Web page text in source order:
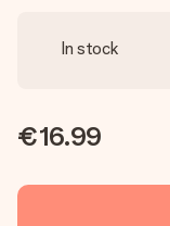
In stock
€16.99